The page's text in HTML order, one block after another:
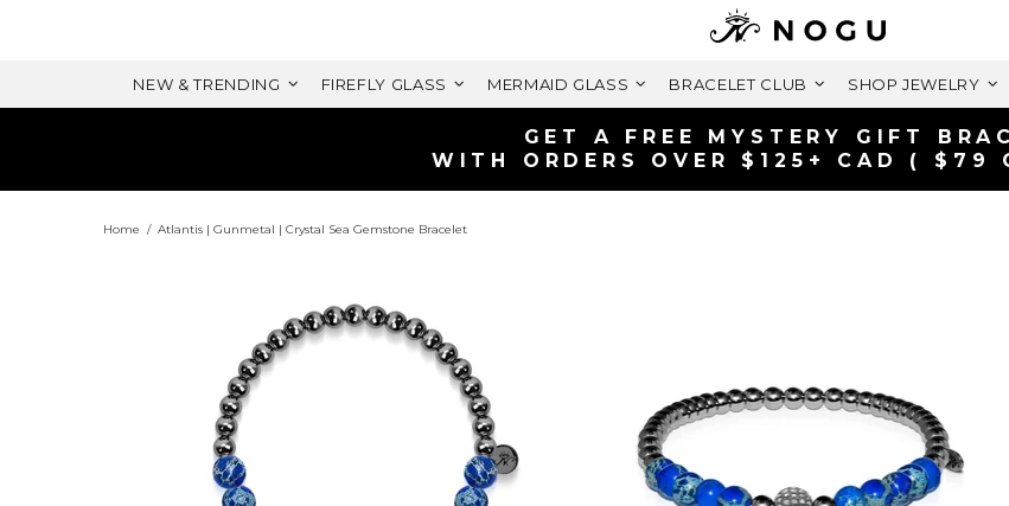
NEW & TRENDING FIREFLY GLASS MERMAID GLASS BRACELET CLUB SHOP JEWELRY
GET A FREE MYSTERY GIFT
WITH ORDERS OVER $125+ CAD ( $79
Home Atlantis | Gunmetal | Crystal Sea Gemstone Bracelet